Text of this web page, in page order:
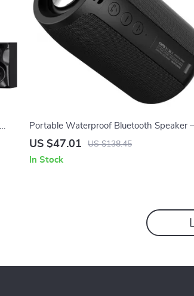
Portable Waterproof Bluetooth Speaker –
Wireless Mini Column Box
US $47.01 US $138.45
In Stock